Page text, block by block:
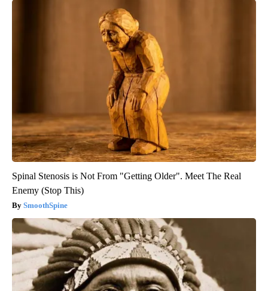
Spinal Stenosis is Not From "Getting Older". Meet The Real
Enemy (Stop This)
SmoothSpine